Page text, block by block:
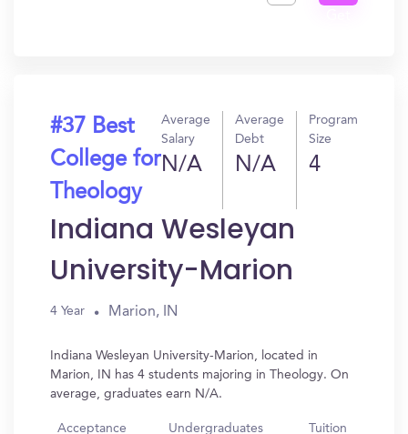
#37 Best
College for
Theology
Average
Salary
N/A
Average
Debt
N/A
Program
Size
4
Indiana Wesleyan
University-Marion
4 Year Marion, IN
Indiana Wesleyan University-Marion, located in
Marion, IN has 4 students majoring in Theology. On
average, graduates earn N/A.
Acceptance
Undergraduates Tuition